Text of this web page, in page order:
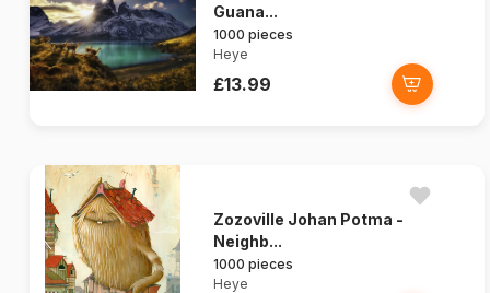
Guana...
1000 pieces
Heye
£13.99
Zozoville Johan Potma -
Neighb...
1000 pieces
Heye